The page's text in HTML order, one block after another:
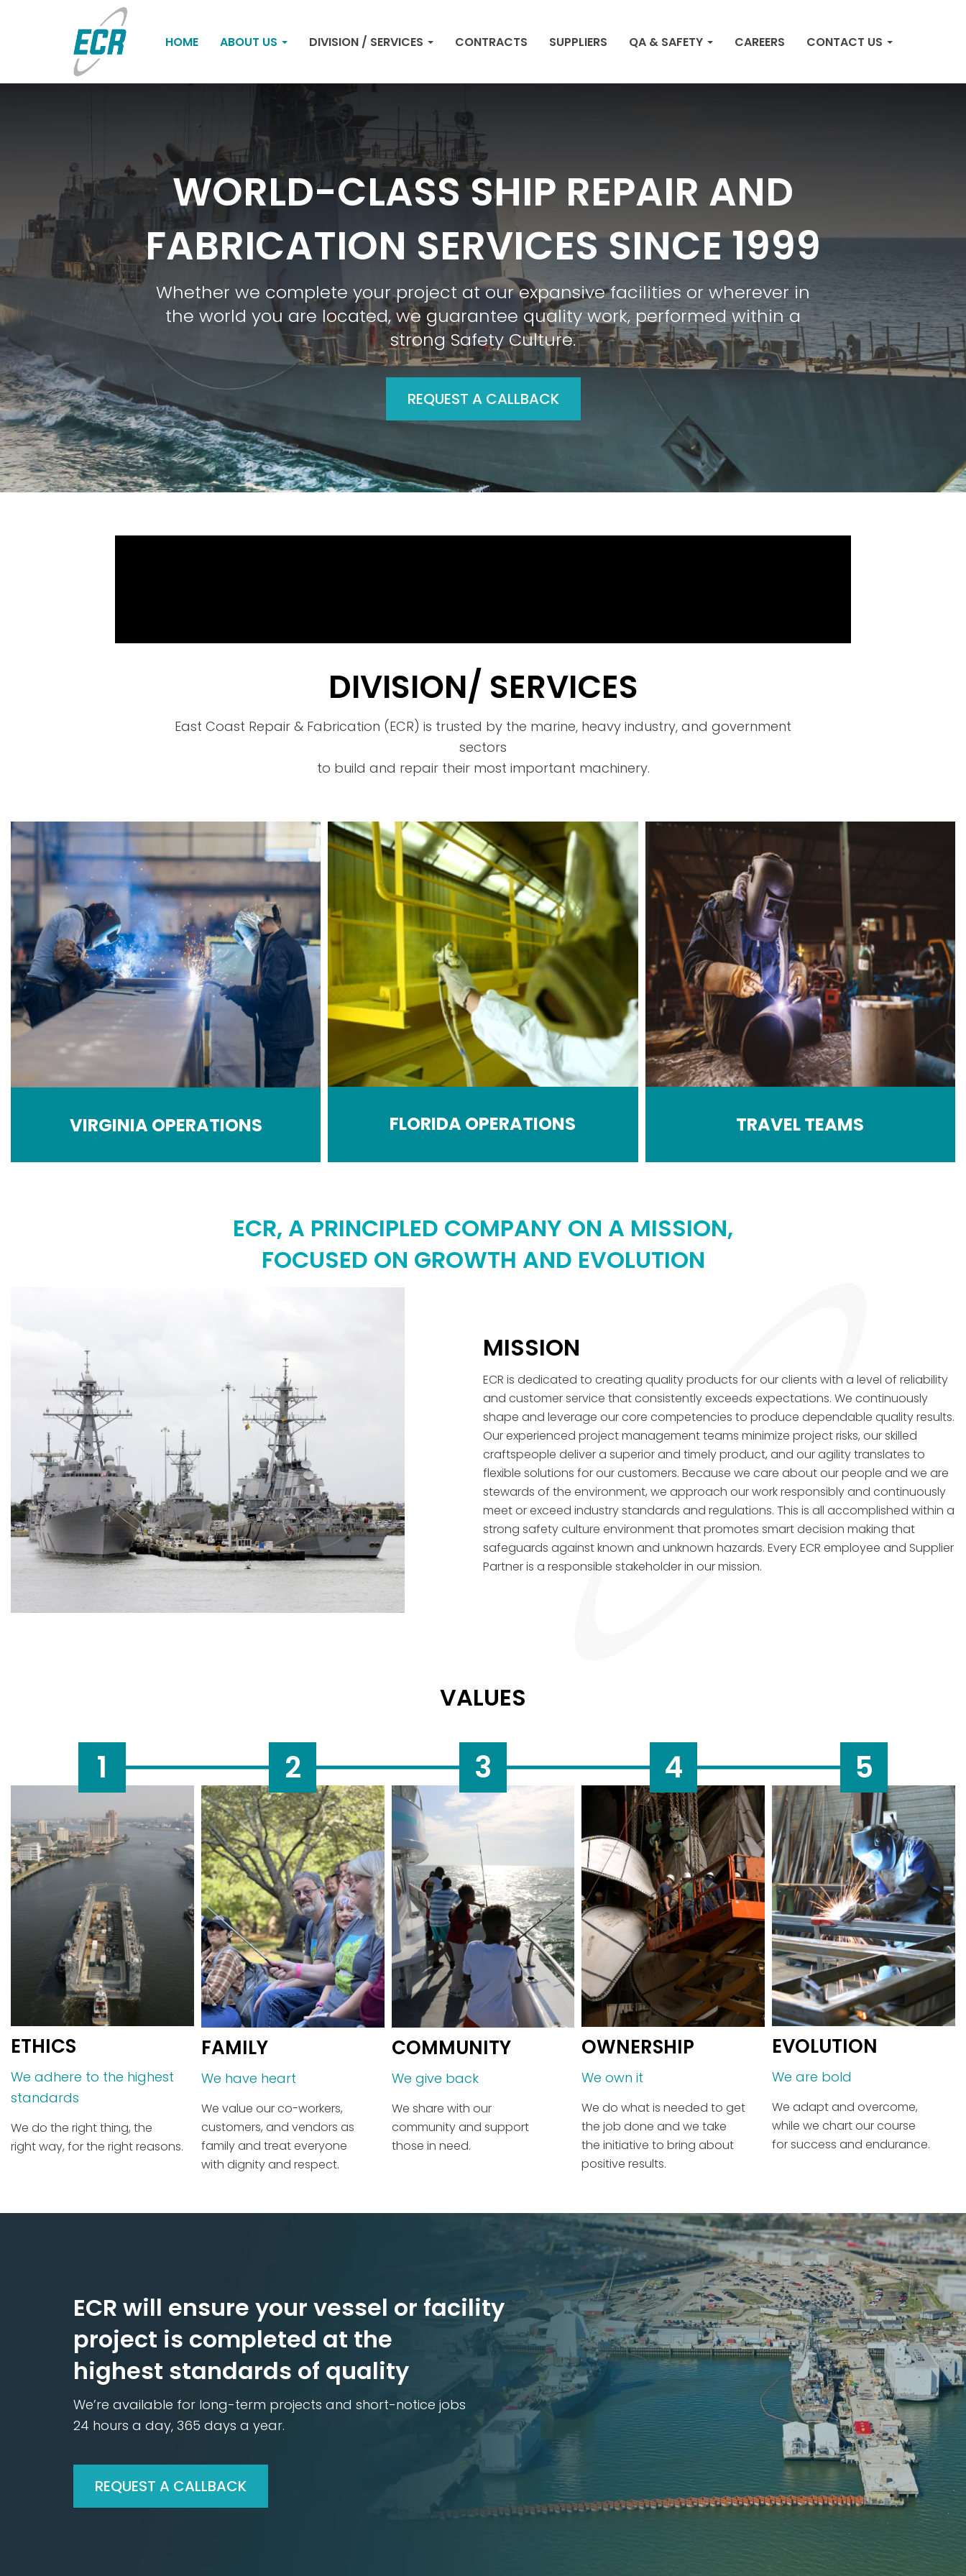
HOME ABOUT US DIVISION / SERVICES CONTRACTS SUPPLIERS QA & SAFETY CAREERS CONTACT US
WORLD-CLASS SHIP REPAIR AND
FABRICATION SERVICES SINCE 1999
Whether we complete your project at our expansive facilities or wherever in
the world you are located, we guarantee quality work, performed within a
strong Safety Culture.
REQUEST A CALLBACK
DIVISION/ SERVICES
East Coast Repair & Fabrication (ECR) is trusted by the marine, heavy industry, and government
sectors
to build and repair their most important machinery.
VIRGINIA OPERATIONS FLORIDA OPERATIONS TRAVEL TEAMS
ECR, A PRINCIPLED COMPANY ON A MISSION,
FOCUSED ON GROWTH AND EVOLUTION
MISSION
ECR is dedicated to creating quality products for our clients with a level of reliability
and customer service that consistently exceeds expectations. We continuously
shape and leverage our core competencies to produce dependable quality results.
Our experienced project management teams minimize project risks, our skilled
craftspeople deliver a superior and timely product, and our agility translates to
flexible solutions for our customers. Because we care about our people and we are
stewards of the environment, we approach our work responsibly and continuously
meet or exceed industry standards and regulations. This is all accomplished within a
strong safety culture environment that promotes smart decision making that
safeguards against known and unknown hazards. Every ECR employee and Supplier
Partner is a responsible stakeholder in our mission.
VALUES
ETHICS
We adhere to the highest
standards
We do the right thing, the
right way, for the right reasons.
FAMILY
We have heart
We value our co-workers,
customers, and vendors as
family and treat everyone
with dignity and respect.
COMMUNITY
We give back
We share with our
community and support
those in need.
OWNERSHIP
We own it
We do what is needed to get
the job done and we take
the initiative to bring about
positive results.
EVOLUTION
We are bold
We adapt and overcome,
while we chart our course
for success and endurance.
ECR will ensure your vessel or facility
project is completed at the
highest standards of quality
We’re available for long-term projects and short-notice jobs
24 hours a day, 365 days a year.
REQUEST A CALLBACK